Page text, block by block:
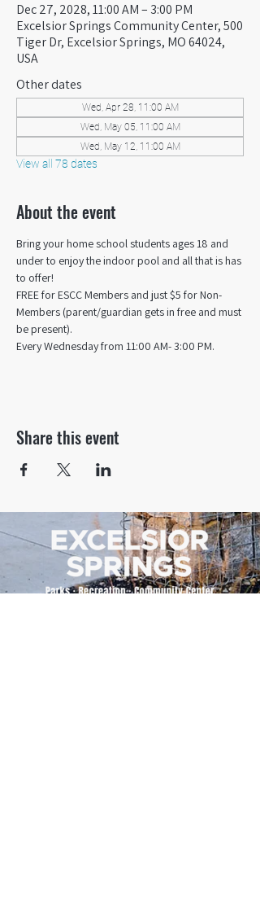
Dec 27, 2028, 11:00 AM – 3:00 PM
Excelsior Springs Community Center, 500
Tiger Dr, Excelsior Springs, MO 64024,
USA
Other dates
Wed, Apr 28, 11:00 AM
Wed, May 05, 11:00 AM
Wed, May 12, 11:00 AM
View all 78 dates
About the event
Bring your home school students ages 18 and
under to enjoy the indoor pool and all that is has
to offer!
FREE for ESCC Members and just $5 for Non-
Members (parent/guardian gets in free and must
be present).
Every Wednesday from 11:00 AM- 3:00 PM.
Share this event